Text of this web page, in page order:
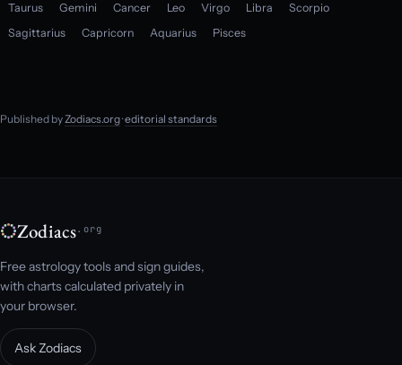
Taurus Gemini Cancer Leo Virgo Libra
Scorpio
Sagittarius
Capricorn Aquarius Pisces
Published byZodiacs.org·editorial standards
Zodiacs.org
Free astrology tools and sign guides,
with charts calculated privately in
your browser.
Ask Zodiacs